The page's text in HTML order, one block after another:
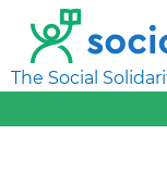
The Social